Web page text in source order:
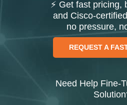
⚡ Get fast pricing,
and Cisco-
no pressure,
REQUEST A
Need Help Fine-